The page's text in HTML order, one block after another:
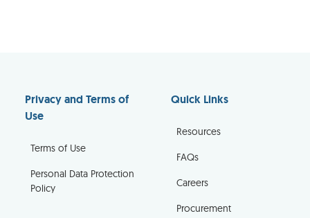
Privacy and Terms of
Use
Terms of Use
Personal Data Protection
Policy
Quick Links
Resources
FAQs
Careers
Procurement